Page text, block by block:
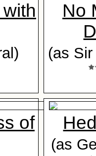
No
(as
of
(as